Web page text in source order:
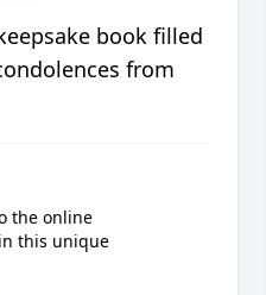
book filled
from
the online
this unique